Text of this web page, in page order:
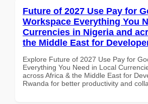
Future of 2027 Use Pay for
Workspace Everything You
Currencies in Nigeria and
the Middle East for
Explore Future of 2027 Use Pay for
Everything You Need in Local
across Africa & the Middle East for
Rwanda for better productivity and